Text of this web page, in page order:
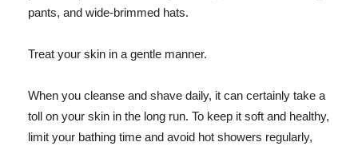
pants, and wide-brimmed hats.
Treat your skin in a gentle manner.
When you cleanse and shave daily, it can certainly take a
toll on your skin in the long run. To keep it soft and healthy,
limit your bathing time and avoid hot showers regularly,